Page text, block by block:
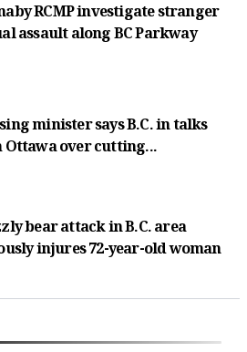
RCMP investigate stranger
assault along BC Parkway
minister says B.C. in talks
over cutting...
bear attack in B.C. area
injures 72-year-old woman